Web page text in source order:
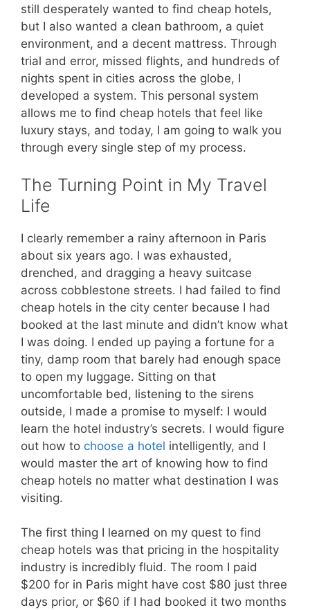
still desperately wanted to find cheap hotels,
but I also wanted a clean bathroom, a quiet
environment, and a decent mattress. Through
trial and error, missed flights, and hundreds of
nights spent in cities across the globe, I
developed a system. This personal system
allows me to find cheap hotels that feel like
luxury stays, and today, I am going to walk you
through every single step of my process.
The Turning Point in My Travel
Life
I clearly remember a rainy afternoon in Paris
about six years ago. I was exhausted,
drenched, and dragging a heavy suitcase
across cobblestone streets. I had failed to find
cheap hotels in the city center because I had
booked at the last minute and didn’t know what
I was doing. I ended up paying a fortune for a
tiny, damp room that barely had enough space
to open my luggage. Sitting on that
uncomfortable bed, listening to the sirens
outside, I made a promise to myself: I would
learn the hotel industry’s secrets. I would figure
out how to choose a hotel intelligently, and I
would master the art of knowing how to find
cheap hotels no matter what destination I was
visiting.
The first thing I learned on my quest to find
cheap hotels was that pricing in the hospitality
industry is incredibly fluid. The room I paid
$200 for in Paris might have cost $80 just three
days prior, or $60 if I had booked it two months